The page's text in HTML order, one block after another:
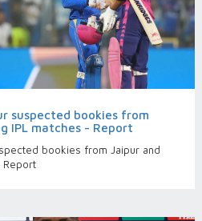
suspected bookies from
IPL matches - Report
bookies from Jaipur and
Report